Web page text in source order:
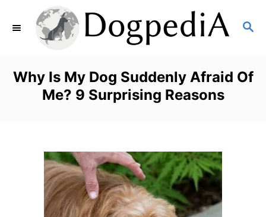
S
R
Why Is My Dog Suddenly Afraid Of
Me? 9 Surprising Reasons